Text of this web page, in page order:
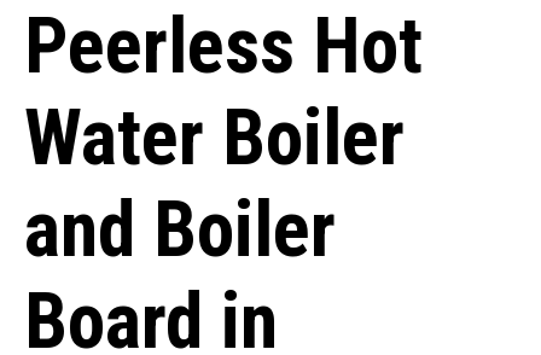
Peerless Hot
Water Boiler
and Boiler
Board in